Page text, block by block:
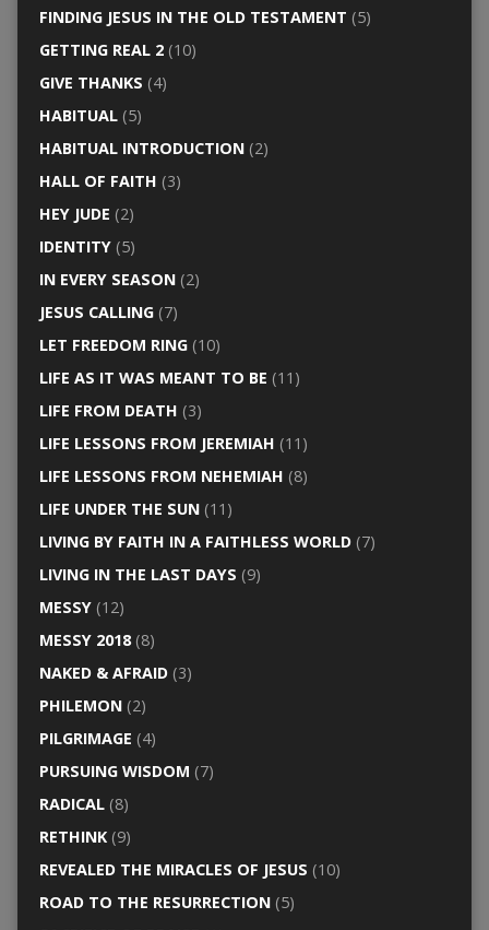
FINDING JESUS IN THE OLD TESTAMENT (5)
GETTING REAL 2(10)
GIVE THANKS (4)
HABITUAL(5)
HABITUAL INTRODUCTION(2)
HALL OF FAITH (3)
HEY JUDE (2)
IDENTITY(5)
IN EVERY SEASON(2)
JESUS CALLING(7)
LET FREEDOM RING(10)
LIFE AS IT WAS MEANT TO BE (11)
LIFE FROM DEATH (3)
LIFE LESSONS FROM JEREMIAH (11)
LIFE LESSONS FROM NEHEMIAH (8)
LIFE UNDER THE SUN(11)
LIVING BY FAITH IN A FAITHLESS WORLD(7)
LIVING IN THE LAST DAYS (9)
MESSY(12)
MESSY 2018(8)
NAKED & AFRAID(3)
PHILEMON(2)
PILGRIMAGE (4)
PURSUING WISDOM (7)
RADICAL(8)
RETHINK(9)
REVEALED THE MIRACLES OF JESUS (10)
ROAD TO THE RESURRECTION(5)